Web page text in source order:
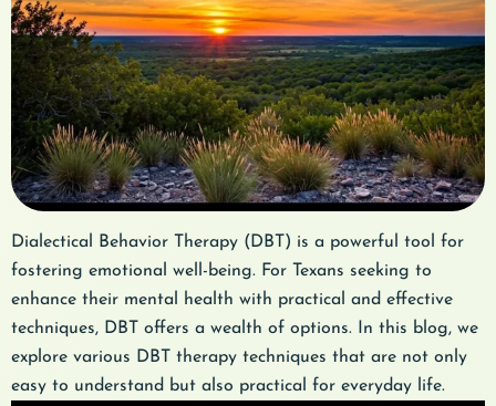
Dialectical Behavior Therapy (DBT) is a powerful tool for
fostering emotional well-being. For Texans seeking to
enhance their mental health with practical and effective
techniques, DBT offers a wealth of options. In this blog, we
explore various DBT therapy techniques that are not only
easy to understand but also practical for everyday life.